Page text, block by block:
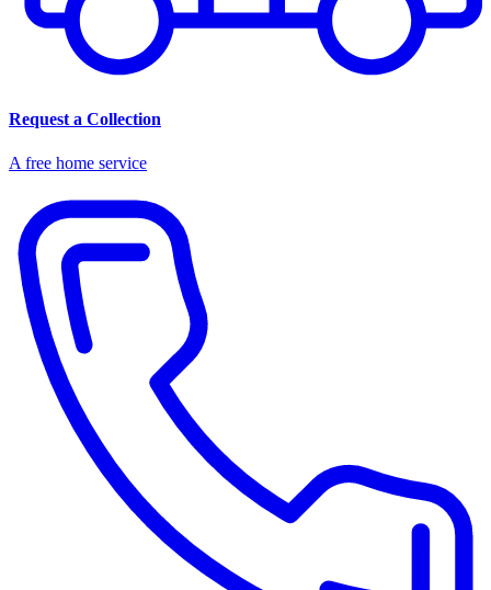
Request a Collection
A free home service